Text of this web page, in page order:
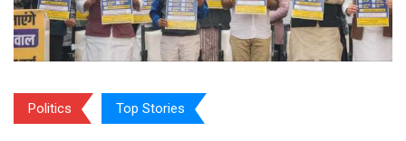
Politics Top Stories